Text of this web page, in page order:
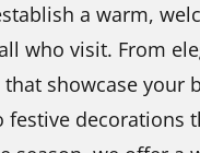
a warm,
who visit. From
showcase your
festive decorations